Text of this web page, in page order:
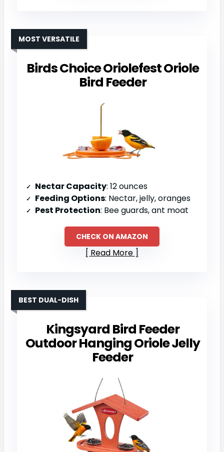
Birds Choice Oriolefest Oriole
Bird Feeder
MOST VERSATILE
Nectar Capacity: 12 ounces
Feeding Options: Nectar, jelly, oranges
Pest Protection: Bee guards, ant moat
CHECK ON AMAZON
Read More
Kingsyard Bird Feeder
Outdoor Hanging Oriole Jelly
Feeder
BEST DUAL-DISH